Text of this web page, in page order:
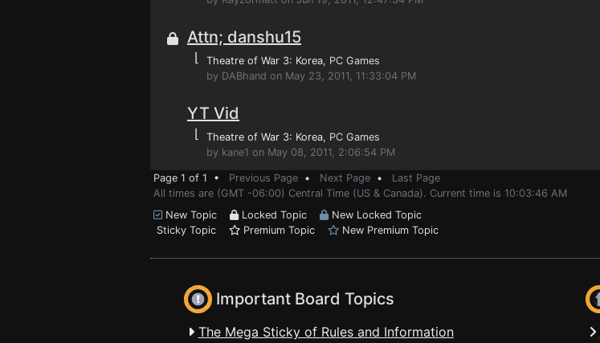
Attn; danshu15
⌊ Theatre of War 3: Korea, PC Games
by DABhand on May 23, 2011, 11:33:04 PM
YT Vid
⌊ Theatre of War 3: Korea, PC Games
by kane1 on May 08, 2011, 2:06:54 PM
Page 1 of 1 • Previous Page • Next Page • Last Page
All times are (GMT -06:00) Central Time (US & Canada). Current time is 10:03:46 AM
New Topic
Locked Topic
New Locked Topic
Sticky Topic
Premium Topic New Premium Topic
Important Board Topics
The Mega Sticky of Rules and Information